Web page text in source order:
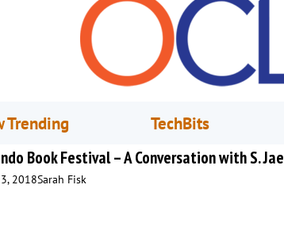
Trending TechBits
Book Festival – A Conversation with S.
2018Sarah Fisk